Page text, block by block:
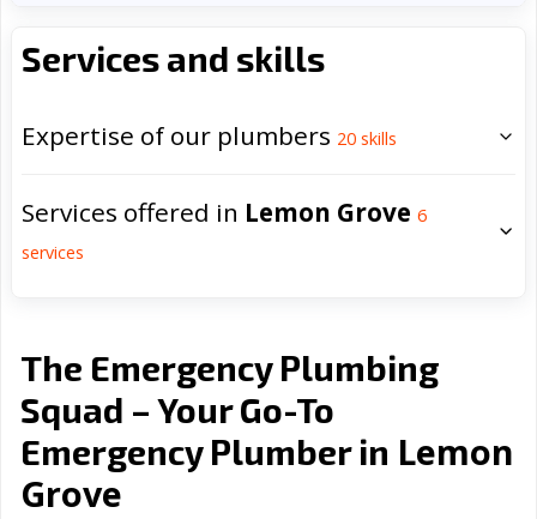
Services and skills
Expertise of our plumbers 20 skills
Services offered in Lemon Grove 6
services
The Emergency Plumbing
Squad – Your Go-To
Emergency Plumber in Lemon
Grove